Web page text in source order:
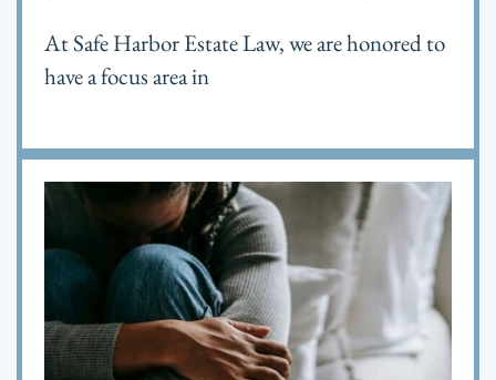
At Safe Harbor Estate Law, we are honored to
have a focus area in